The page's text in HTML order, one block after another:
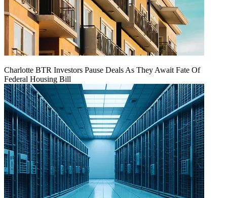
Charlotte BTR Investors Pause Deals As They Await Fate Of
Federal Housing Bill